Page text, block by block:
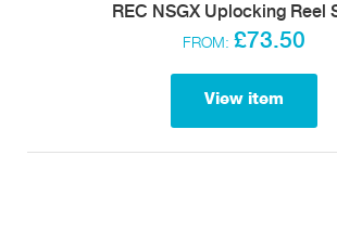
REC NSGX Uplocking Reel
FROM: £73.50
View item